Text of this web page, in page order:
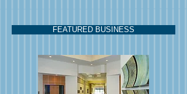
FEATURED BUSINESS